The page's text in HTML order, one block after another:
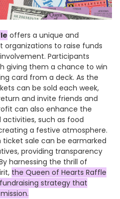
offers a unique and
to raise funds
Participants
giving them a chance to win
card from a deck. As the
can be sold each week,
and invite friends and
can also enhance the
such as food
a festive atmosphere.
sale can be earmarked
providing transparency
harnessing the thrill of
the Queen of Hearts Raffle
strategy that